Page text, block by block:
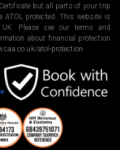
but all parts of your trip
protected. This website is
Please see our terms and
about financial protection
atol-protection